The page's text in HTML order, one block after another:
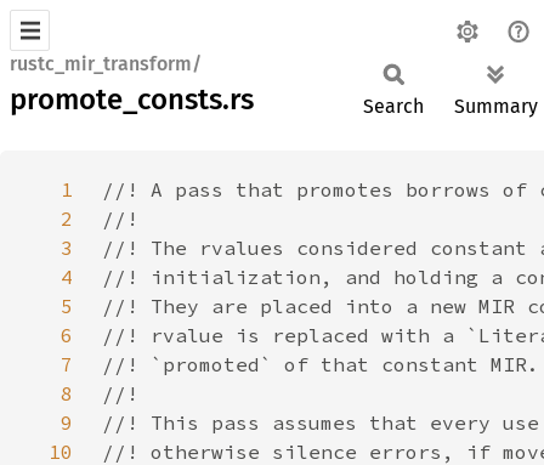
rustc_mir_transform/
promote_consts.rs Search Summary
1
2
3
4
5
6
7
8
9
10